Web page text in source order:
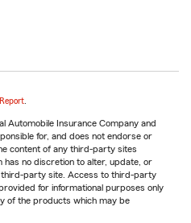
Automobile Insurance Company and
for, and does not endorse or
content of any third-party sites
no discretion to alter, update, or
third-party site. Access to third-party
for informational purposes only
of the products which may be